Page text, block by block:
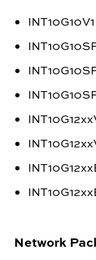
Network